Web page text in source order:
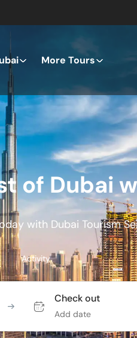
More Tours
of Dubai
with Dubai Tourism
Activity
Check out
Add date